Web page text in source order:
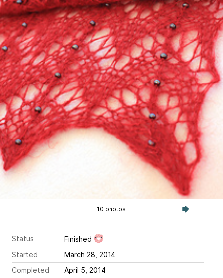
10 photos
Status
Finished
Started
March 28, 2014
Completed
April 5, 2014